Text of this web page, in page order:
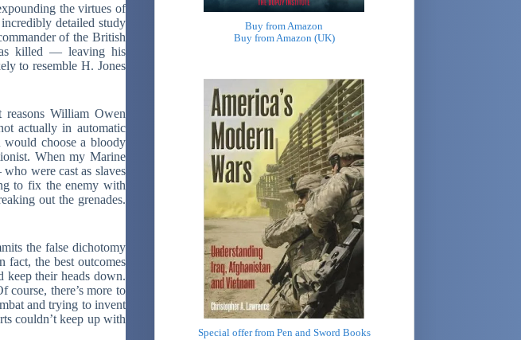
the virtues of
detailed study
of the British
killed — leaving his
to resemble H. Jones
William Owen
actually in automatic
choose a bloody
When my Marine
were cast as slaves
to fix the enemy with
out the grenades.
the false dichotomy
fact, the best outcomes
keep their heads down.
course, there’s more to
and trying to invent
couldn’t keep up with
Buy from Amazon
Buy from Amazon (UK)
Special offer from Pen and Sword Books